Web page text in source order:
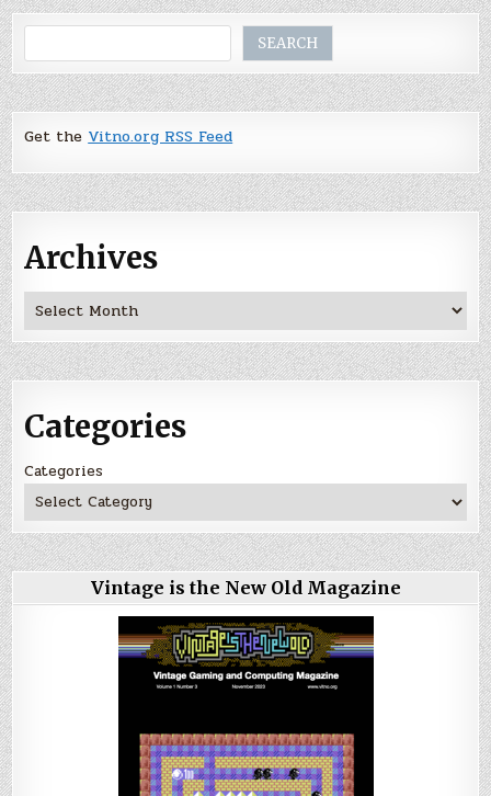
SEARCH
Get theVitno.org RSS Feed
Archives
Archives
Categories
Categories
Vintage is the New Old Magazine